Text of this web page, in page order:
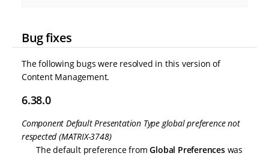
Bug fixes
The following bugs were resolved in this version of
Content Management.
6.38.0
Component Default Presentation Type global preference not
respected (MATRIX-3748)
The default preference fromGlobal Preferenceswas